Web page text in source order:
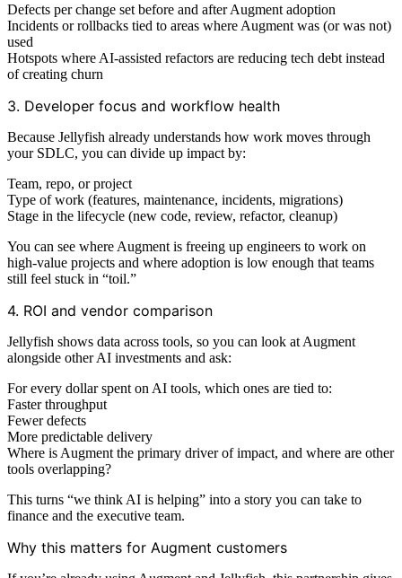
Defects per change set before and after Augment adoption
Incidents or rollbacks tied to areas where Augment was (or was not)
used
Hotspots where AI-assisted refactors are reducing tech debt instead
of creating churn
3. Developer focus and workflow health
Because Jellyfish already understands how work moves through
your SDLC, you can divide up impact by:
Team, repo, or project
Type of work (features, maintenance, incidents, migrations)
Stage in the lifecycle (new code, review, refactor, cleanup)
You can see where Augment is freeing up engineers to work on
high‑value projects and where adoption is low enough that teams
still feel stuck in “toil.”
4. ROI and vendor comparison
Jellyfish shows data across tools, so you can look at Augment
alongside other AI investments and ask:
For every dollar spent on AI tools, which ones are tied to:
Faster throughput
Fewer defects
More predictable delivery
Where is Augment the primary driver of impact, and where are other
tools overlapping?
This turns “we think AI is helping” into a story you can take to
finance and the executive team.
Why this matters for Augment customers